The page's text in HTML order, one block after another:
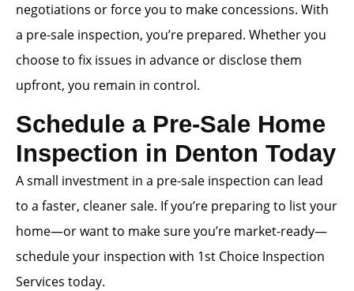
negotiations or force you to make concessions. With
a pre-sale inspection, you’re prepared. Whether you
choose to fix issues in advance or disclose them
upfront, you remain in control.
Schedule a Pre-Sale Home
Inspection in Denton Today
A small investment in a pre-sale inspection can lead
to a faster, cleaner sale. If you’re preparing to list your
home—or want to make sure you’re market-ready—
schedule your inspection with 1st Choice Inspection
Services today.